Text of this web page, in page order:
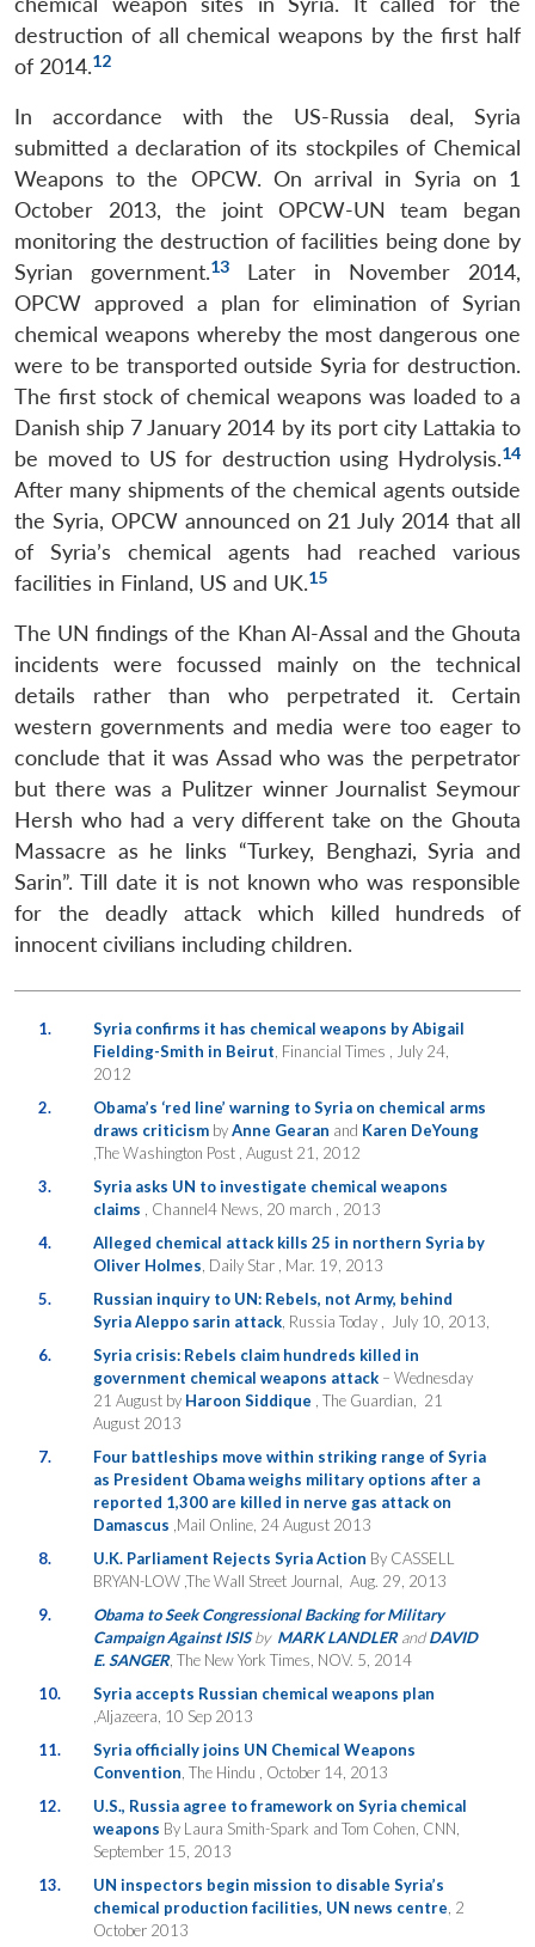
LIBRARY
Open
menu
MP-
IDSA
NEWS
Open
menu
Publications
Open
menu
Membership
Open
menu
Ask
destruction of all chemical weapons by the first half
of 2014.12
In accordance with the US-Russia deal, Syria
submitted a declaration of its stockpiles of Chemical
Weapons to the OPCW. On arrival in Syria on 1
October 2013, the joint OPCW-UN team began
monitoring the destruction of facilities being done by
Syrian government.13
Later in November 2014,
OPCW approved a plan for elimination of Syrian
chemical weapons whereby the most dangerous one
were to be transported outside Syria for destruction.
The first stock of chemical weapons was loaded to a
Danish ship 7 January 2014 by its port city Lattakia to
be moved to US for destruction using Hydrolysis.14
After many shipments of the chemical agents outside
the Syria, OPCW announced on 21 July 2014 that all
of Syria’s chemical agents had reached various
facilities in Finland, US and UK.15
The UN findings of the Khan Al-Assal and the Ghouta
incidents were focussed mainly on the technical
details rather than who perpetrated it. Certain
western governments and media were too eager to
conclude that it was Assad who was the perpetrator
but there was a Pulitzer winner Journalist Seymour
Hersh who had a very different take on the Ghouta
Massacre as he links “Turkey, Benghazi, Syria and
Sarin”. Till date it is not known who was responsible
for the deadly attack which killed hundreds of
innocent civilians including children.
1.
Syria confirms it has chemical weapons by Abigail
Fielding-Smith in Beirut , Financial Times , July 24,
2012
2.
Obama’s ‘red line’ warning to Syria on chemical arms
draws criticismbyAnne Gearan and Karen DeYoung
,The Washington Post , August 21, 2012
3.
Syria asks UN to investigate chemical weapons
claims , Channel4 News, 20 march , 2013
4.
Alleged chemical attack kills 25 in northern Syria by
Oliver Holmes , Daily Star , Mar. 19, 2013
5.
Russian inquiry to UN: Rebels, not Army, behind
Syria Aleppo sarin attack, Russia Today , July 10, 2013,
6.
Syria crisis: Rebels claim hundreds killed in
government chemical weapons attack– Wednesday
21 August by Haroon Siddique , The Guardian, 21
August 2013
7.
Four battleships move within striking range of Syria
as President Obama weighs military options after a
reported 1,300 are killed in nerve gas attack on
Damascus ,Mail Online, 24 August 2013
8.
U.K. Parliament Rejects Syria Action By CASSELL
BRYAN-LOW ,The Wall Street Journal, Aug. 29, 2013
9.
Obama to Seek Congressional Backing for Military
Campaign Against ISISby MARK LANDLERandDAVID
E. SANGER, The New York Times, NOV. 5, 2014
10.
Syria accepts Russian chemical weapons plan
,Aljazeera, 10 Sep 2013
11.
Syria officially joins UN Chemical Weapons
Convention , The Hindu , October 14, 2013
12.
U.S., Russia agree to framework on Syria chemical
weapons By Laura Smith-Spark and Tom Cohen, CNN,
September 15, 2013
13.
UN inspectors begin mission to disable Syria’s
chemical production facilities, UN news centre , 2
October 2013